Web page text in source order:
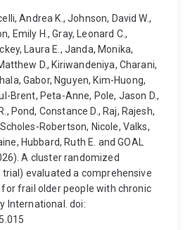
Andrea K., Johnson, David W.,
Emily H., Gray, Leonard C.,
Laura E., Janda, Monika,
D., Kiriwandeniya, Charani,
Gabor, Nguyen, Kim-Huong,
Brent, Peta-Anne, Pole, Jason D.,
Pond, Constance D., Raj, Rajesh,
Robertson, Nicole, Valks,
Hubbard, Ruth E. and GOAL
A cluster randomized
trial) evaluated a comprehensive
frail older people with chronic
International. doi: